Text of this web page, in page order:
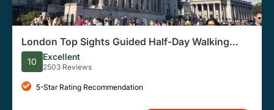
London Top Sights Guided Half-Day Walking
Tour
10 Excellent
2503 Reviews
5-Star Rating Recommendation